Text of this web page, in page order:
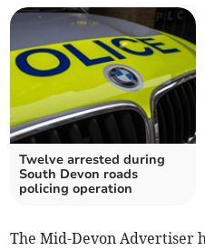
Twelve arrested during
South Devon roads
policing operation
The Mid-Devon Advertiser